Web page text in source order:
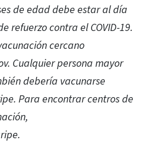
de edad debe estar al día
refuerzo contra el COVID-19.
cercano
Cualquier persona mayor
debería vacunarse
Para encontrar centros de